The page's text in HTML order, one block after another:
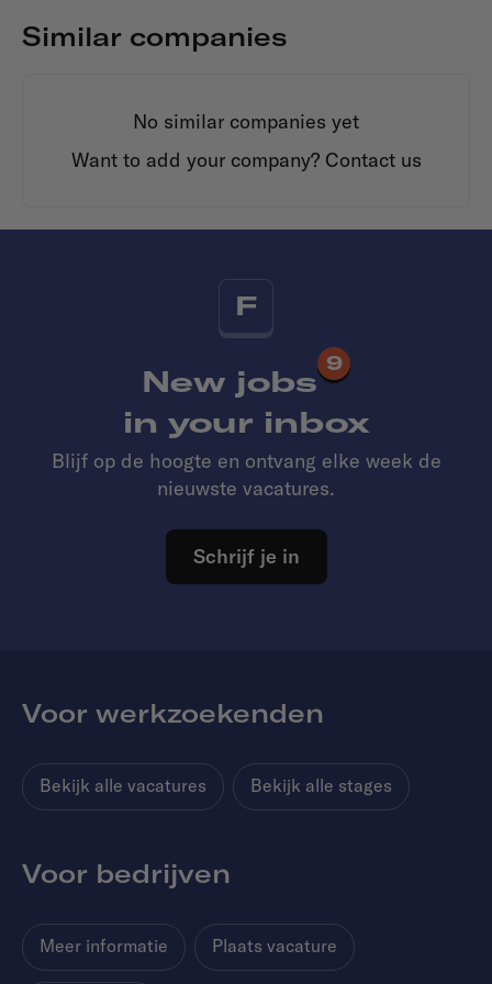
Similar companies
No similar companies yet
Want to add your company? Contact us
F
New jobs
9
in your inbox
Blijf op de hoogte en ontvang elke week de
nieuwste vacatures.
Schrijf je in
Voor werkzoekenden
Bekijk alle vacatures Bekijk alle stages
Voor bedrijven
Meer informatie Plaats vacature